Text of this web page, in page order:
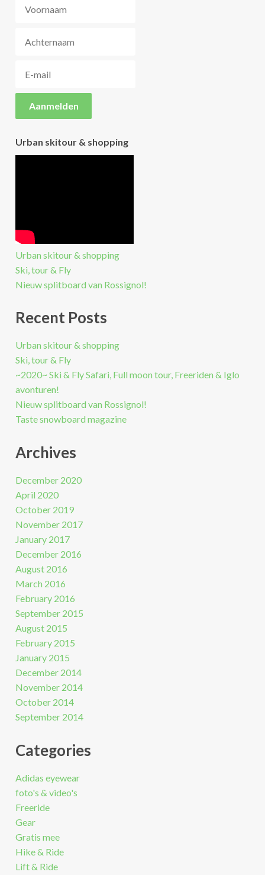
Urban skitour & shopping
Urban skitour & shopping
Ski, tour & Fly
Nieuw splitboard van Rossignol!
Recent Posts
Urban skitour & shopping
Ski, tour & Fly
~2020~ Ski & Fly Safari, Full moon tour, Freeriden & Iglo
avonturen!
Nieuw splitboard van Rossignol!
Taste snowboard magazine
Archives
December 2020
April 2020
October 2019
November 2017
January 2017
December 2016
August 2016
March 2016
February 2016
September 2015
August 2015
February 2015
January 2015
December 2014
November 2014
October 2014
September 2014
Categories
Adidas eyewear
foto's & video's
Freeride
Gear
Gratis mee
Hike & Ride
Lift & Ride